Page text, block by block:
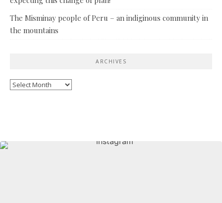
The Misminay people of Peru – an indiginous community in
the mountains
ARCHIVES
Archives